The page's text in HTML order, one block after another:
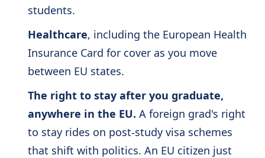
students.
Healthcare, including the European Health
Insurance Card for cover as you move
between EU states.
The right to stay after you graduate,
anywhere in the EU. A foreign grad's right
to stay rides on post-study visa schemes
that shift with politics. An EU citizen just